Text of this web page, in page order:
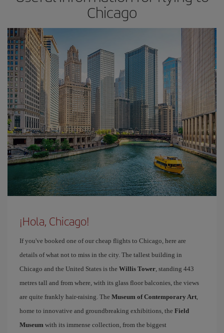
Chicago
¡Hola, Chicago!
If you've booked one of our cheap flights to Chicago, here are
details of what not to miss in the city. The tallest building in
Chicago and the United States is the Willis Tower, standing 443
metres tall and from where, with its glass floor balconies, the views
are quite frankly hair-raising. The Museum of Contemporary Art,
home to innovative and groundbreaking exhibitions, the Field
Museum with its immense collection, from the biggest